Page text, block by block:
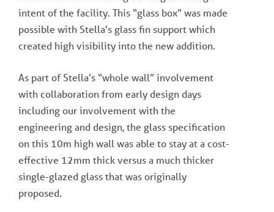
intent of the facility. This “glass box” was made
possible with Stella’s glass fin support which
created high visibility into the new addition.
As part of Stella’s “whole wall” involvement
with collaboration from early design days
including our involvement with the
engineering and design, the glass specification
on this 10m high wall was able to stay at a cost-
effective 12mm thick versus a much thicker
single-glazed glass that was originally
proposed.